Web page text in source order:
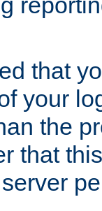
that
your
the
that